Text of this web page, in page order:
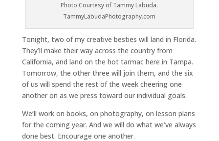
Photo Courtesy of Tammy Labuda.
TammyLabudaPhotography.com
Tonight, two of my creative besties will land in Florida.
They’ll make their way across the country from
California, and land on the hot tarmac here in Tampa.
Tomorrow, the other three will join them, and the six
of us will spend the rest of the week cheering one
another on as we press toward our individual goals.
We’ll work on books, on photography, on lesson plans
for the coming year. And we will do what we’ve always
done best. Encourage one another.